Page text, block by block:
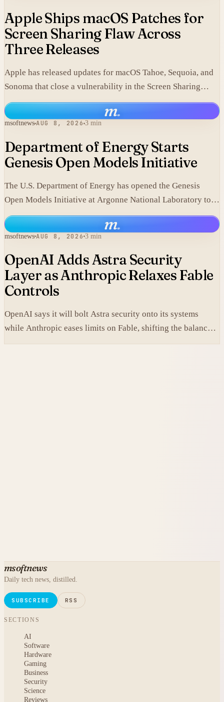
Apple Ships macOS Patches for
Screen Sharing Flaw Across
Three Releases
Apple has released updates for macOS Tahoe, Sequoia, and
Sonoma that close a vulnerability in the Screen Sharing
component.
m.
msoftnews AUG 8, 2026 3 min
Department of Energy Starts
Genesis Open Models Initiative
The U.S. Department of Energy has opened the Genesis
Open Models Initiative at Argonne National Laboratory to
release models developed in its labs.
m.
msoftnews AUG 8, 2026 3 min
OpenAI Adds Astra Security
Layer as Anthropic Relaxes Fable
Controls
OpenAI says it will bolt Astra security onto its systems
while Anthropic eases limits on Fable, shifting the balance
msoftnews
Daily tech news, distilled.
SUBSCRIBE RSS
SECTIONS
AI
Software
Hardware
Gaming
Business
Security
Science
Reviews